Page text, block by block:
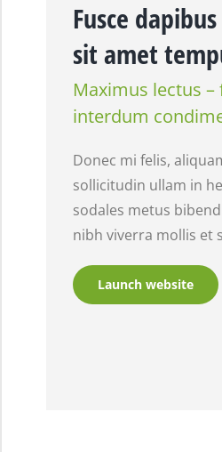
Fusce
sit amet
Maximus lectus
interdum
Donec mi felis,
sollicitudin ullam in
sodales metus
nibh viverra mollis et
Launch website